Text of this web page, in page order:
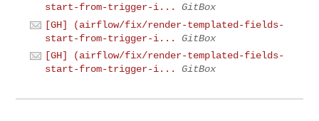
start-from-trigger-i...
GitBox
[GH] (airflow/fix/render-templated-fields-
start-from-trigger-i...
GitBox
[GH] (airflow/fix/render-templated-fields-
start-from-trigger-i...
GitBox